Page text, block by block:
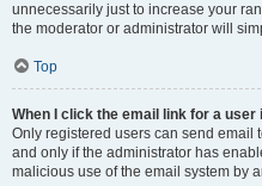
unnecessarily just to increase your
the moderator or administrator will
Top
When I click the email link for a user
Only registered users can send email
and only if the administrator has
malicious use of the email system by